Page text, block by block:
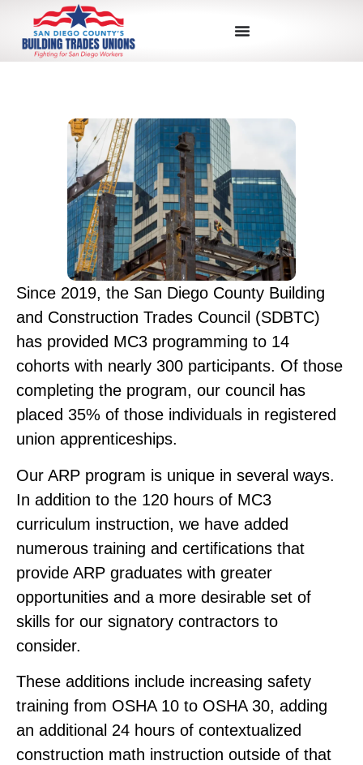
Since 2019, the San Diego County Building
and Construction Trades Council (SDBTC)
has provided MC3 programming to 14
cohorts with nearly 300 participants. Of those
completing the program, our council has
placed 35% of those individuals in registered
union apprenticeships.
Our ARP program is unique in several ways.
In addition to the 120 hours of MC3
curriculum instruction, we have added
numerous training and certifications that
provide ARP graduates with greater
opportunities and a more desirable set of
skills for our signatory contractors to
consider.
These additions include increasing safety
training from OSHA 10 to OSHA 30, adding
an additional 24 hours of contextualized
construction math instruction outside of that